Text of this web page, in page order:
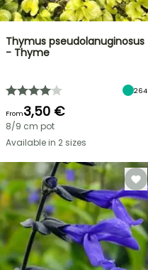
Thymus pseudolanuginosus
- Thyme
264
From3,50 €
8/9 cm pot
Available in 2 sizes